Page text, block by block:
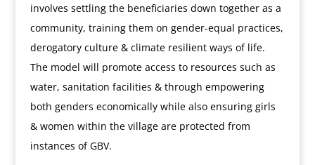
involves settling the beneficiaries down together as a
community, training them on gender-equal practices,
derogatory culture & climate resilient ways of life.
The model will promote access to resources such as
water, sanitation facilities & through empowering
both genders economically while also ensuring girls
& women within the village are protected from
instances of GBV.